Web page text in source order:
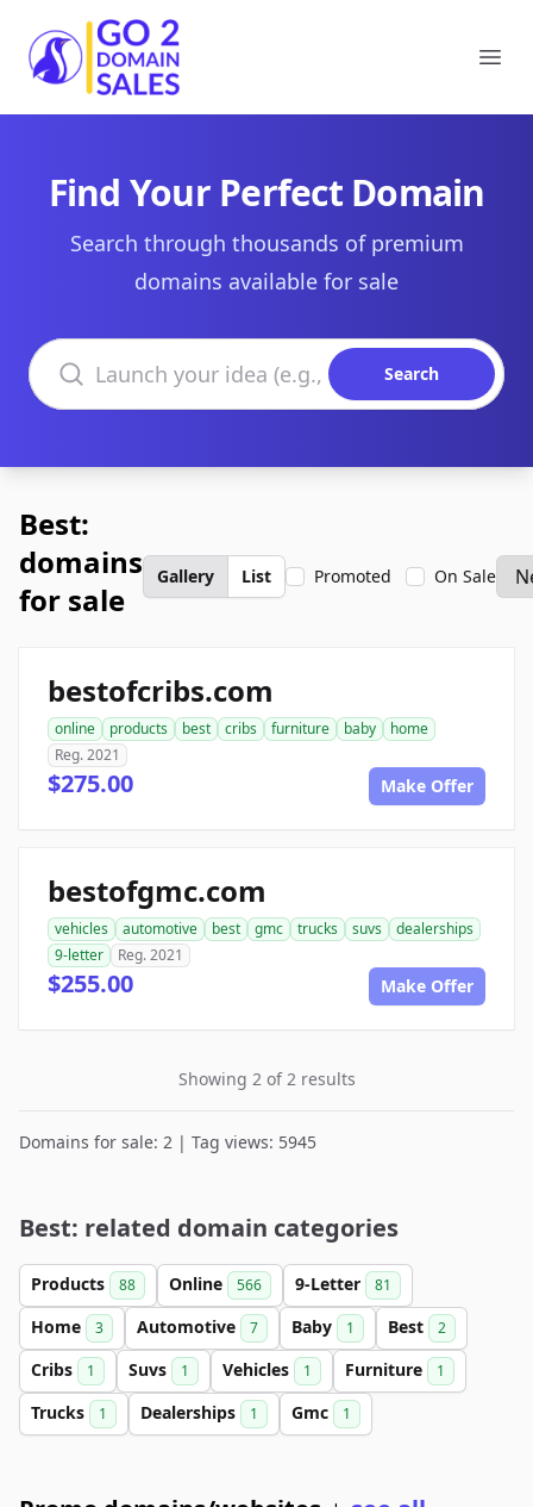
Go2DomainSales
Find Your Perfect Domain
Search through thousands of premium
domains available for sale
Search domains
Search
Best:
domains
for sale
Gallery List Promoted On Sale
bestofcribs.com
online products best cribs furniture baby
home
Reg. 2021
$275.00 Make Offer
bestofgmc.com
vehicles automotive best gmc trucks suvs
dealerships
9-letter
Reg. 2021
$255.00 Make Offer
Showing 2 of 2 results
Domains for sale: 2 | Tag views: 5945
Best: related domain categories
Products 88 Online 566 9-Letter 81
Home 3 Automotive 7 Baby 1 Best 2
Cribs 1 Suvs 1 Vehicles 1 Furniture 1
Trucks 1 Dealerships 1 Gmc 1